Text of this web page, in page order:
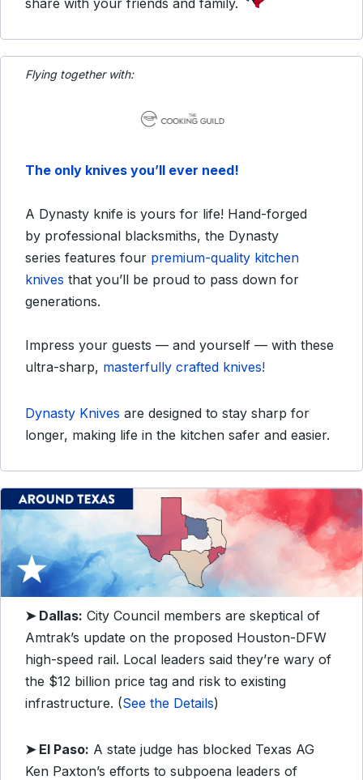
Flying together with:
The only knives you’ll ever need!
A Dynasty knife is yours for life! Hand-forged
by professional blacksmiths, the Dynasty
series features four premium-quality kitchen
knives that you’ll be proud to pass down for
generations.
Impress your guests — and yourself — with these
ultra-sharp, masterfully crafted knives!
Dynasty Knives are designed to stay sharp for
longer, making life in the kitchen safer and easier.
➤ Dallas: City Council members are skeptical of
Amtrak’s update on the proposed Houston-DFW
high-speed rail. Local leaders said they’re wary of
the $12 billion price tag and risk to existing
infrastructure. (See the Details)
➤ El Paso: A state judge has blocked Texas AG
Ken Paxton’s efforts to subpoena leaders of